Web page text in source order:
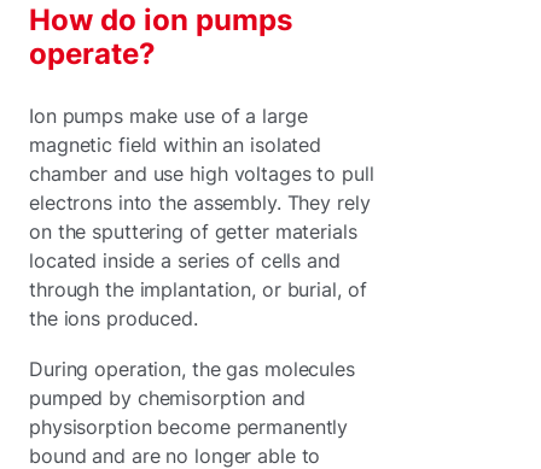
How do ion pumps
operate?
Ion pumps make use of a large
magnetic field within an isolated
chamber and use high voltages to pull
electrons into the assembly. They rely
on the sputtering of getter materials
located inside a series of cells and
through the implantation, or burial, of
the ions produced.
During operation, the gas molecules
pumped by chemisorption and
physisorption become permanently
bound and are no longer able to